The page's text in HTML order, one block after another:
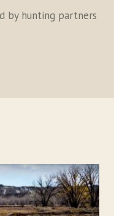
by hunting partners